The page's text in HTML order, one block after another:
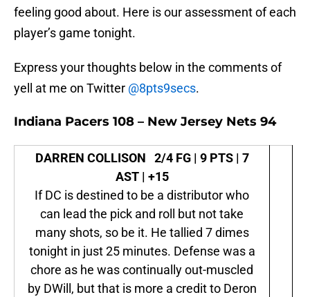
feeling good about. Here is our assessment of each
player’s game tonight.
Express your thoughts below in the comments of
yell at me on Twitter @8pts9secs.
Indiana Pacers 108 – New Jersey Nets 94
DARREN COLLISON
2/4 FG | 9 PTS | 7
AST | +15
If DC is destined to be a distributor who
can lead the pick and roll but not take
many shots, so be it. He tallied 7 dimes
tonight in just 25 minutes. Defense was a
chore as he was continually out-muscled
by DWill, but that is more a credit to Deron